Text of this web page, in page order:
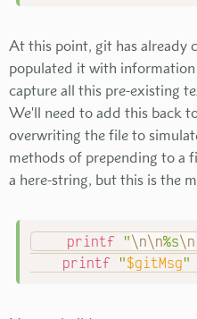
At this point, git has already
populated it with
capture all this pre-existing
We'll need to add this back
overwriting the file to
methods of prepending to a
a here-string, but this is the
printf "\n\n%s\n
printf "$gitMsg"